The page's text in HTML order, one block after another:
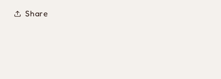
Share